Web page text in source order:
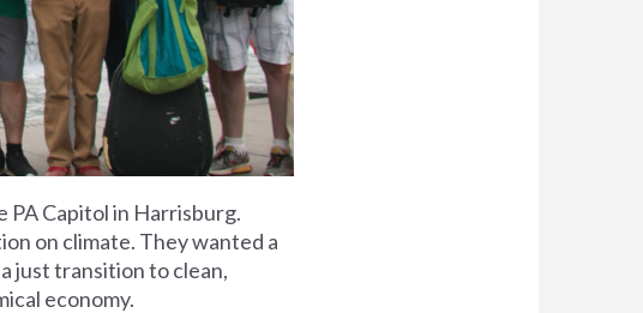
Capitol in Harrisburg.
on climate. They wanted a
just transition to clean,
economy.